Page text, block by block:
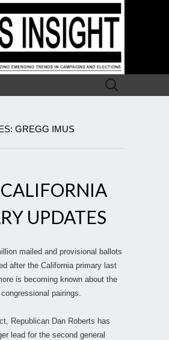
Search
for:
GREGG IMUS
UPDATES
mailed and provisional ballots
after the California primary last
is becoming known about the
pairings.
Republican Dan Roberts has
lead for the second general